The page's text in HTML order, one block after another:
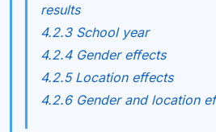
results
4.2.3 School year
4.2.4 Gender effects
4.2.5 Location effects
4.2.6 Gender and location